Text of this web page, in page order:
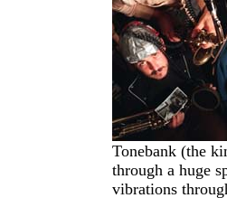
Tonebank (the
through a huge
vibrations